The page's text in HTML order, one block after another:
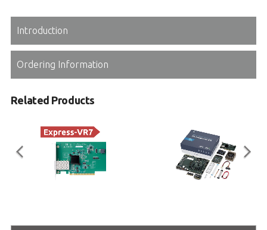
Introduction
Ordering Information
Related Products